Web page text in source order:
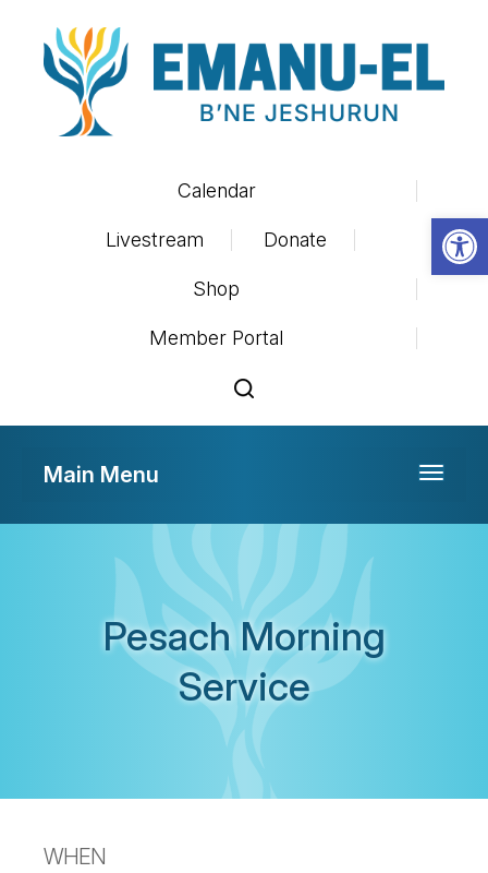
Calendar
Livestream Donate
Shop
Member Portal
Toggle
Main Menu
Pesach Morning
Service
WHEN